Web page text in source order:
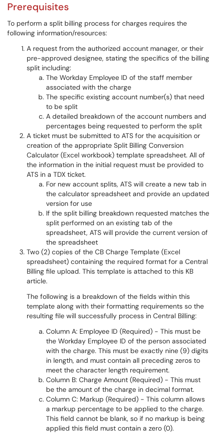
Prerequisites
To perform a split billing process for charges requires the
following information/resources:
A request from the authorized account manager, or their
pre-approved designee, stating the specifics of the billing
split including:
The Workday Employee ID of the staff member
associated with the charge
The specific existing account number(s) that need
to be split
A detailed breakdown of the account numbers and
percentages being requested to perform the split
A ticket must be submitted to ATS for the acquisition or
creation of the appropriate Split Billing Conversion
Calculator (Excel workbook) template spreadsheet. All of
the information in the initial request must be provided to
ATS in a TDX ticket.
For new account splits, ATS will create a new tab in
the calculator spreadsheet and provide an updated
version for use
If the split billing breakdown requested matches the
split performed on an existing tab of the
spreadsheet, ATS will provide the current version of
the spreadsheet
Two (2) copies of the CB Charge Template (Excel
spreadsheet) containing the required format for a Central
Billing file upload. This template is attached to this KB
article.
The following is a breakdown of the fields within this
template along with their formatting requirements so the
resulting file will successfully process in Central Billing:
Column A: Employee ID (Required) - This must be
the Workday Employee ID of the person associated
with the charge. This must be exactly nine (9) digits
in length, and must contain all preceding zeros to
meet the character length requirement.
Column B: Charge Amount (Required) - This must
be the amount of the charge in decimal format.
Column C: Markup (Required) - This column allows
a markup percentage to be applied to the charge.
This field cannot be blank, so if no markup is being
applied this field must contain a zero (0).